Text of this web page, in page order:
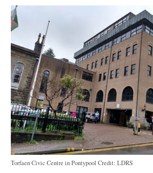
Torfaen Civic Centre in PontypoolCredit: LDRS